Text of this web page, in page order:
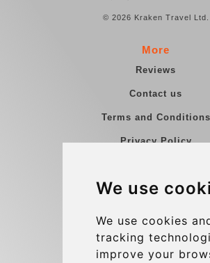
We use
We use cookies
tracking
improve your
© 2026 Kraken Travel Ltd.
More
Reviews
Contact us
Terms and Conditions
Privacy Policy
Group transfers
Contact